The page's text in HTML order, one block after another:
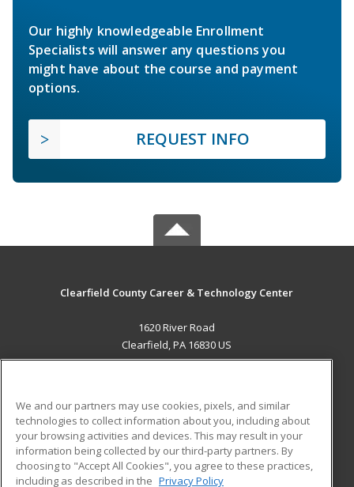
Our highly knowledgeable Enrollment
Specialists will answer any questions you
might have about the course and payment
options.
REQUEST INFO
Clearfield County Career & Technology Center
1620 River Road
Clearfield, PA 16830 US
ADDITIONAL RESOURCES
Military
Financial Assistance
Student Blog
We and our partners may use cookies, pixels, and similar
technologies to collect information about you, including about
your browsing activities and devices. This may result in your
information being collected by our third-party partners. By
choosing to "Accept All Cookies", you agree to these practices,
including as described in the Privacy Policy